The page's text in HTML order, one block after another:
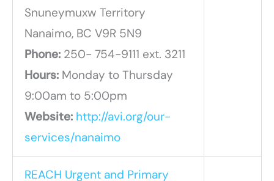
Snuneymuxw Territory
Nanaimo, BC V9R 5N9
Phone: 250- 754-9111 ext. 3211
Hours: Monday to Thursday
9:00am to 5:00pm
Website: http://avi.org/our-
services/nanaimo
REACH Urgent and Primary